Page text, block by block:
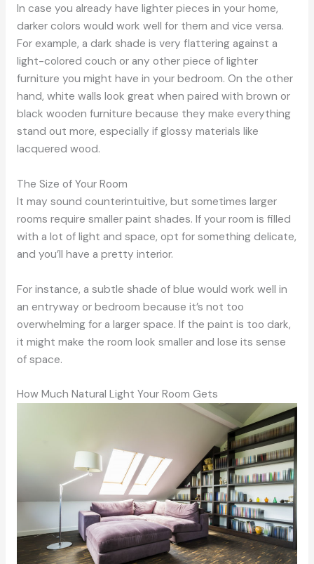
In case you already have lighter pieces in your home,
darker colors would work well for them and vice versa.
For example, a dark shade is very flattering against a
light-colored couch or any other piece of lighter
furniture you might have in your bedroom. On the other
hand, white walls look great when paired with brown or
black wooden furniture because they make everything
stand out more, especially if glossy materials like
lacquered wood.
The Size of Your Room
It may sound counterintuitive, but sometimes larger
rooms require smaller paint shades. If your room is filled
with a lot of light and space, opt for something delicate,
and you’ll have a pretty interior.
For instance, a subtle shade of blue would work well in
an entryway or bedroom because it’s not too
overwhelming for a larger space. If the paint is too dark,
it might make the room look smaller and lose its sense
of space.
How Much Natural Light Your Room Gets